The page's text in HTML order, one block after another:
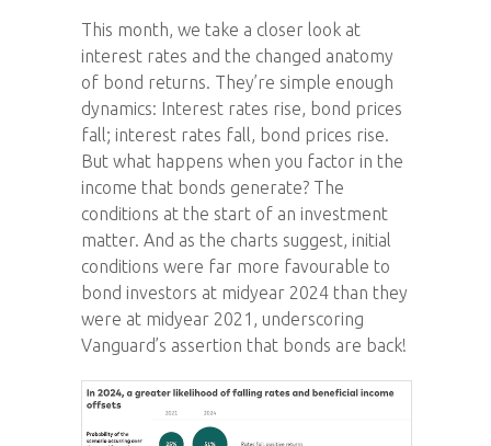
This month, we take a closer look at
interest rates and the changed anatomy
of bond returns. They’re simple enough
dynamics: Interest rates rise, bond prices
fall; interest rates fall, bond prices rise.
But what happens when you factor in the
income that bonds generate? The
conditions at the start of an investment
matter. And as the charts suggest, initial
conditions were far more favourable to
bond investors at midyear 2024 than they
were at midyear 2021, underscoring
Vanguard’s assertion that bonds are back!